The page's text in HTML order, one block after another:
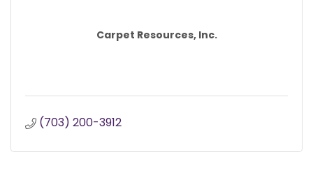
Carpet Resources, Inc.
(703) 200-3912